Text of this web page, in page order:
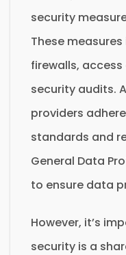
security
These
firewalls,
security audits.
providers
standards and
General Data
to ensure data
However, it’s
security is a